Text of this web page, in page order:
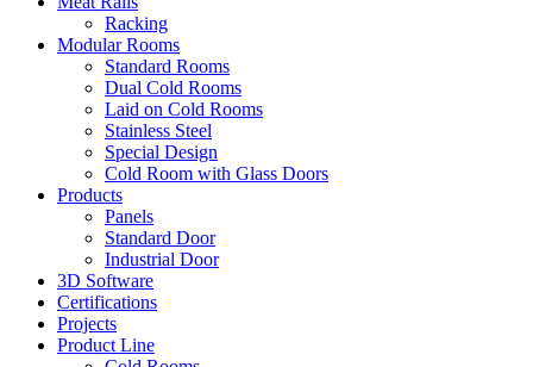
Racking
Modular Rooms
Standard Rooms
Dual Cold Rooms
Laid on Cold Rooms
Stainless Steel
Special Design
Cold Room with Glass Doors
Products
Panels
Standard Door
Industrial Door
3D Software
Certifications
Projects
Product Line